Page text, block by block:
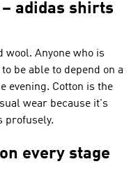
adidas shirts
wool. Anyone who is
be able to depend on a
evening. Cotton is the
wear because it's
profusely.
every stage